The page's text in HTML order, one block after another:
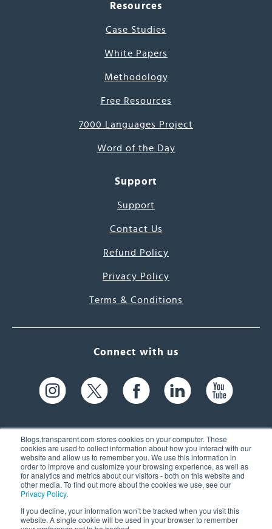
Blogs.transparent.com stores cookies on your computer. These
cookies are used to collect information about how you interact with our
website and allow us to remember you. We use this information in
order to improve and customize your browsing experience, as well as
for analytics and metrics about our visitors - both on this website and
other media. To find out more about the cookies we use, see our
Privacy Policy.
If you decline, your information won’t be tracked when you visit this
website. A single cookie will be used in your browser to remember
Resources
Case Studies
White Papers
Methodology
Free Resources
7000 Languages Project
Word of the Day
Support
Support
Contact Us
Refund Policy
Privacy Policy
Terms & Conditions
Connect with us
61 Spit Brook Rd, Suite 104,
Nashua, NH 03060 USA
(603) 262-6300